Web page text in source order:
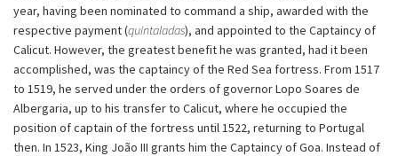
year, having been nominated to command a ship, awarded with the
respective payment (quintaladas), and appointed to the Captaincy of
Calicut. However, the greatest benefit he was granted, had it been
accomplished, was the captaincy of the Red Sea fortress. From 1517
to 1519, he served under the orders of governor Lopo Soares de
Albergaria, up to his transfer to Calicut, where he occupied the
position of captain of the fortress until 1522, returning to Portugal
then. In 1523, King João III grants him the Captaincy of Goa. Instead of